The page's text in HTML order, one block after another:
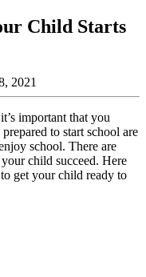
Child Starts
2021
important that you
to start school are
school. There are
child succeed. Here
get your child ready to